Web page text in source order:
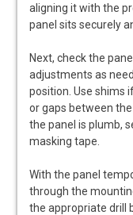
aligning it with the
panel sits securely
Next, check the
adjustments as
position. Use shims
or gaps between
the panel is plumb,
masking tape.
With the panel
through the
the appropriate drill